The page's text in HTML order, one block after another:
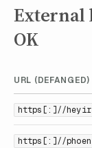
External
OK
URL (DEFANGED)
https[:]//
https[:]//